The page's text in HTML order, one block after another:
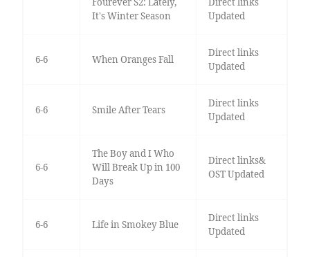
It's Winter Season
Updated
6-6 When Oranges Fall
Direct links
Updated
6-6 Smile After Tears
Direct links
Updated
6-6
The Boy and I Who
Will Break Up in 100
Days
Direct links&
OST Updated
6-6 Life in Smokey Blue
Direct links
Updated